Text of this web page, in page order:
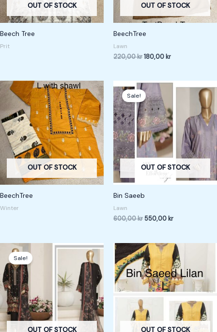
OUT OF STOCK
Beech Tree
Prit
OUT OF STOCK
BeechTree
Lawn
220,00kr180,00 kr
OUT OF STOCK
BeechTree
Winter
OUT OF STOCK
Sale!
Bin Saeeb
Lawn
600,00kr
Original
price
was:
600,00 kr.
550,00kr
550,00 kr.
OUT OF STOCK
Sale!
price
was:
Current
550,00 kr.
OUT OF STOCK